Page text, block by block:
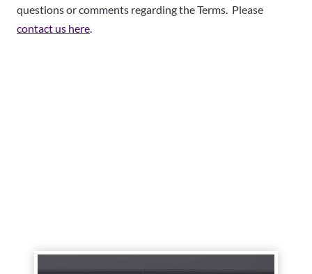
questions or comments regarding the Terms. Please
contact us here.